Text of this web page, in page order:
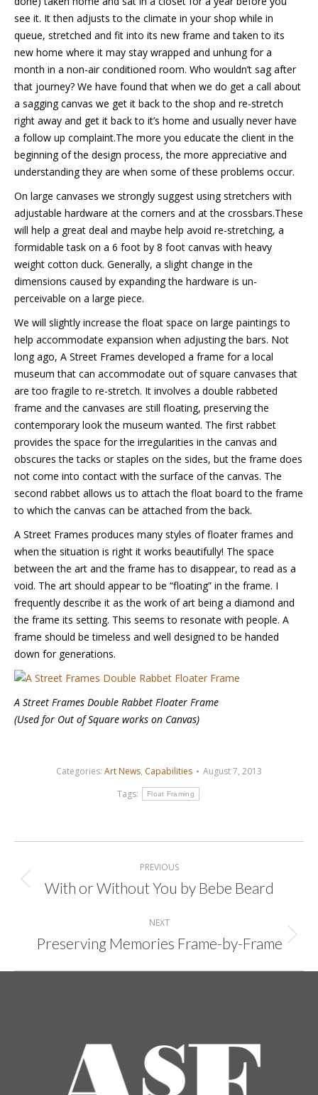
see it. It then adjusts to the climate in your shop while in
queue, stretched and fit into its new frame and taken to its
new home where it may stay wrapped and unhung for a
month in a non-air conditioned room. Who wouldn’t sag after
that journey? We have found that when we do get a call about
a sagging canvas we get it back to the shop and re-stretch
right away and get it back to it’s home and usually never have
a follow up complaint.The more you educate the client in the
beginning of the design process, the more appreciative and
understanding they are when some of these problems occur.
On large canvases we strongly suggest using stretchers with
adjustable hardware at the corners and at the crossbars.These
will help a great deal and maybe help avoid re-stretching, a
formidable task on a 6 foot by 8 foot canvas with heavy
weight cotton duck. Generally, a slight change in the
dimensions caused by expanding the hardware is un-
perceivable on a large piece.
We will slightly increase the float space on large paintings to
help accommodate expansion when adjusting the bars. Not
long ago, A Street Frames developed a frame for a local
museum that can accommodate out of square canvases that
are too fragile to re-stretch. It involves a double rabbeted
frame and the canvases are still floating, preserving the
contemporary look the museum wanted. The first rabbet
provides the space for the irregularities in the canvas and
obscures the tacks or staples on the sides, but the frame does
not come into contact with the surface of the canvas. The
second rabbet allows us to attach the float board to the frame
to which the canvas can be attached from the back.
A Street Frames produces many styles of floater frames and
when the situation is right it works beautifully! The space
between the art and the frame has to disappear, to read as a
void. The art should appear to be “floating” in the frame. I
frequently describe it as the work of art being a diamond and
the frame its setting. This seems to resonate with people. A
frame should be timeless and well designed to be handed
down for generations.
A Street Frames Double Rabbet Floater Frame
(Used for Out of Square works on Canvas)
Categories: Art News, Capabilities
August 7, 2013
Tags:
Float Framing
navigation
PREVIOUS
Previous
With or Without You by Bebe Beard
NEXT
Next
Preserving Memories Frame-by-Frame